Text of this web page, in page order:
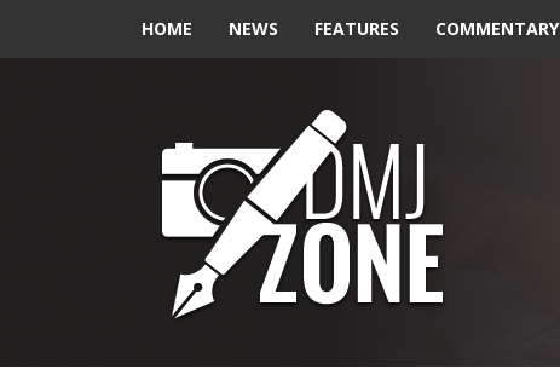
HOME NEWS FEATURES COMMENTARY